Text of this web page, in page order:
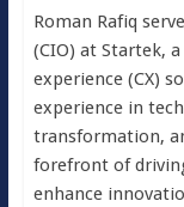
Roman Rafiq
(CIO) at Startek,
experience (CX)
experience in
transformation,
forefront of
enhance